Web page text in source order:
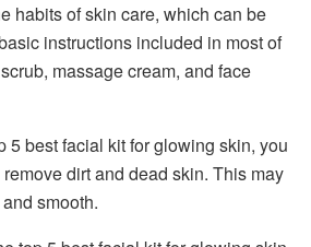
habits of skin care, which can be
instructions included in most of
massage cream, and face
5 best facial kit for glowing skin, you
dirt and dead skin. This may
smooth.